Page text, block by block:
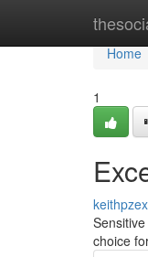
Home
Home
1
choice